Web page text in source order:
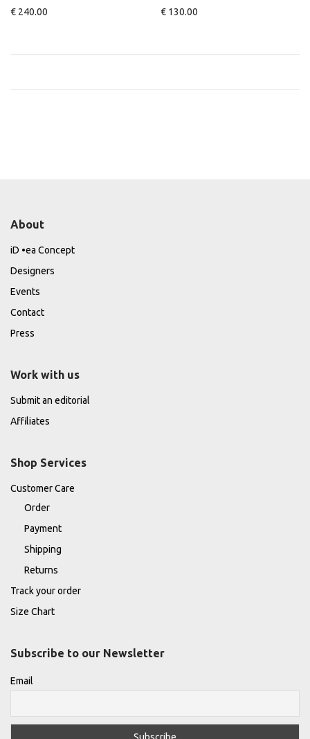
€ 240.00 € 130.00
About
iD •ea Concept
Designers
Events
Contact
Press
Work with us
Submit an editorial
Affiliates
Shop Services
Customer Care
Order
Payment
Shipping
Returns
Track your order
Size Chart
Subscribe to our Newsletter
Email